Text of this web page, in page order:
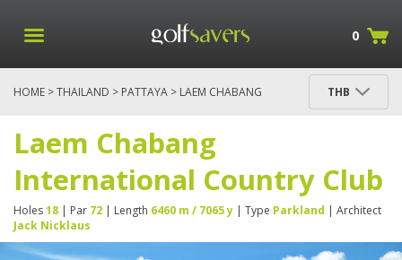
0
HOME >THAILAND > PATTAYA > LAEM CHABANG
THB
Laem Chabang
International Country Club
Holes18 | Par 72 | Length 6460 m / 7065 y | Type Parkland | Architect
Jack Nicklaus